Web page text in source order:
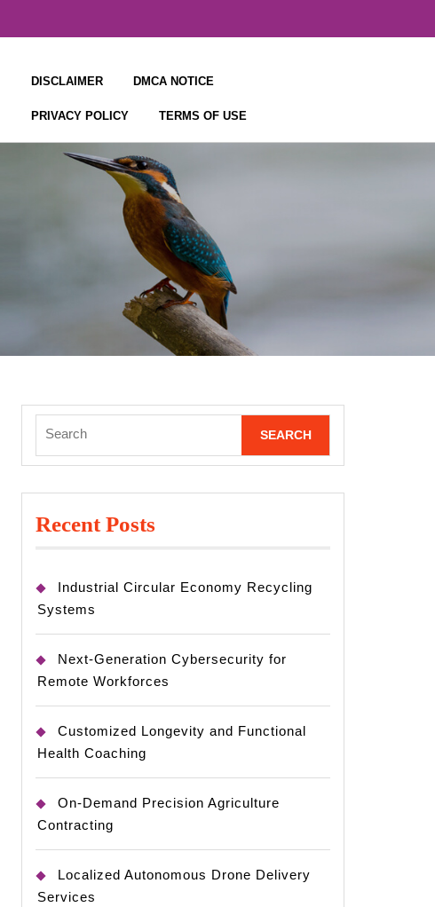
DISCLAIMER DMCA NOTICE
PRIVACY POLICY TERMS OF USE
for:
Recent Posts
Industrial Circular Economy Recycling
Systems
Next-Generation Cybersecurity for
Remote Workforces
Customized Longevity and Functional
Health Coaching
On-Demand Precision Agriculture
Contracting
Localized Autonomous Drone Delivery
Services